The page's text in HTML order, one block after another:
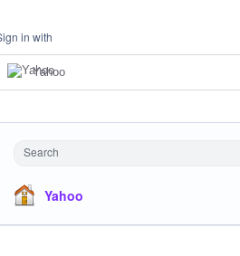
in with
Yahoo
Search
Yahoo